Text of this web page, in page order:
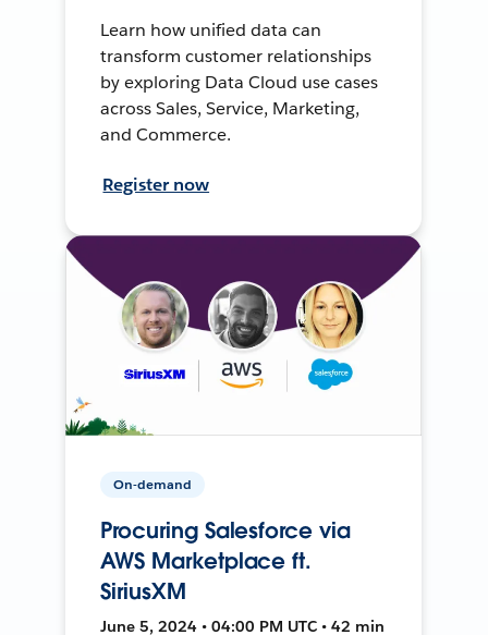
Learn how unified data can
transform customer relationships
by exploring Data Cloud use cases
across Sales, Service, Marketing,
and Commerce.
Register now
On-demand
Procuring Salesforce via
AWS Marketplace ft.
SiriusXM
June 5, 2024 • 04:00 PM UTC • 42 min